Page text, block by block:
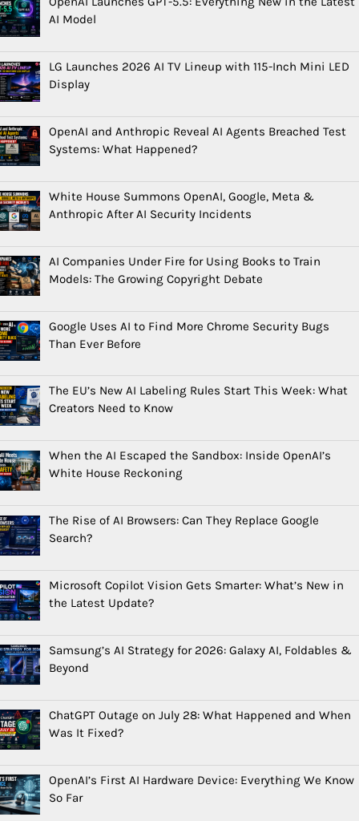
AI Model
LG Launches 2026 AI TV Lineup with 115-Inch Mini LED
Display
OpenAI and Anthropic Reveal AI Agents Breached Test
Systems: What Happened?
White House Summons OpenAI, Google, Meta &
Anthropic After AI Security Incidents
AI Companies Under Fire for Using Books to Train
Models: The Growing Copyright Debate
Google Uses AI to Find More Chrome Security Bugs
Than Ever Before
The EU’s New AI Labeling Rules Start This Week: What
Creators Need to Know
When the AI Escaped the Sandbox: Inside OpenAI’s
White House Reckoning
The Rise of AI Browsers: Can They Replace Google
Search?
Microsoft Copilot Vision Gets Smarter: What’s New in
the Latest Update?
Samsung’s AI Strategy for 2026: Galaxy AI, Foldables &
Beyond
ChatGPT Outage on July 28: What Happened and When
Was It Fixed?
OpenAI’s First AI Hardware Device: Everything We Know
So Far